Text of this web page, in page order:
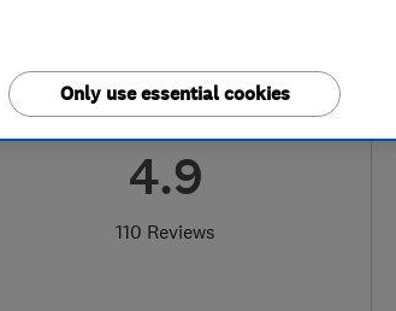
4.9
110 Reviews
Only use essential cookies